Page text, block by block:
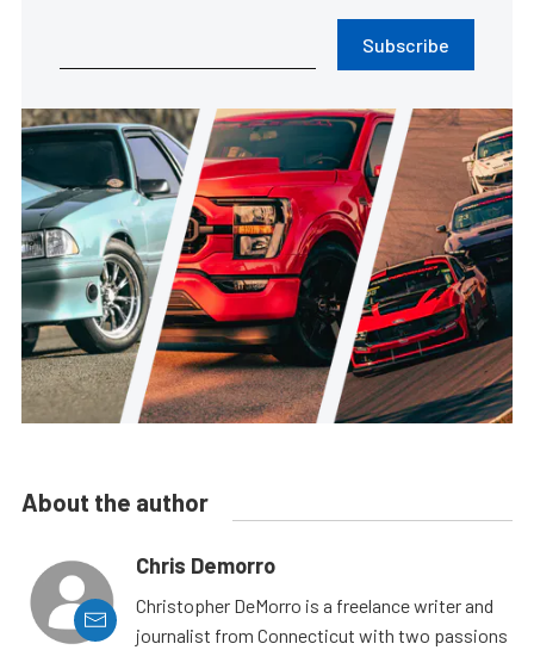
Subscribe
About the author
Chris Demorro
Christopher DeMorro is a freelance writer and
journalist from Connecticut with two passions